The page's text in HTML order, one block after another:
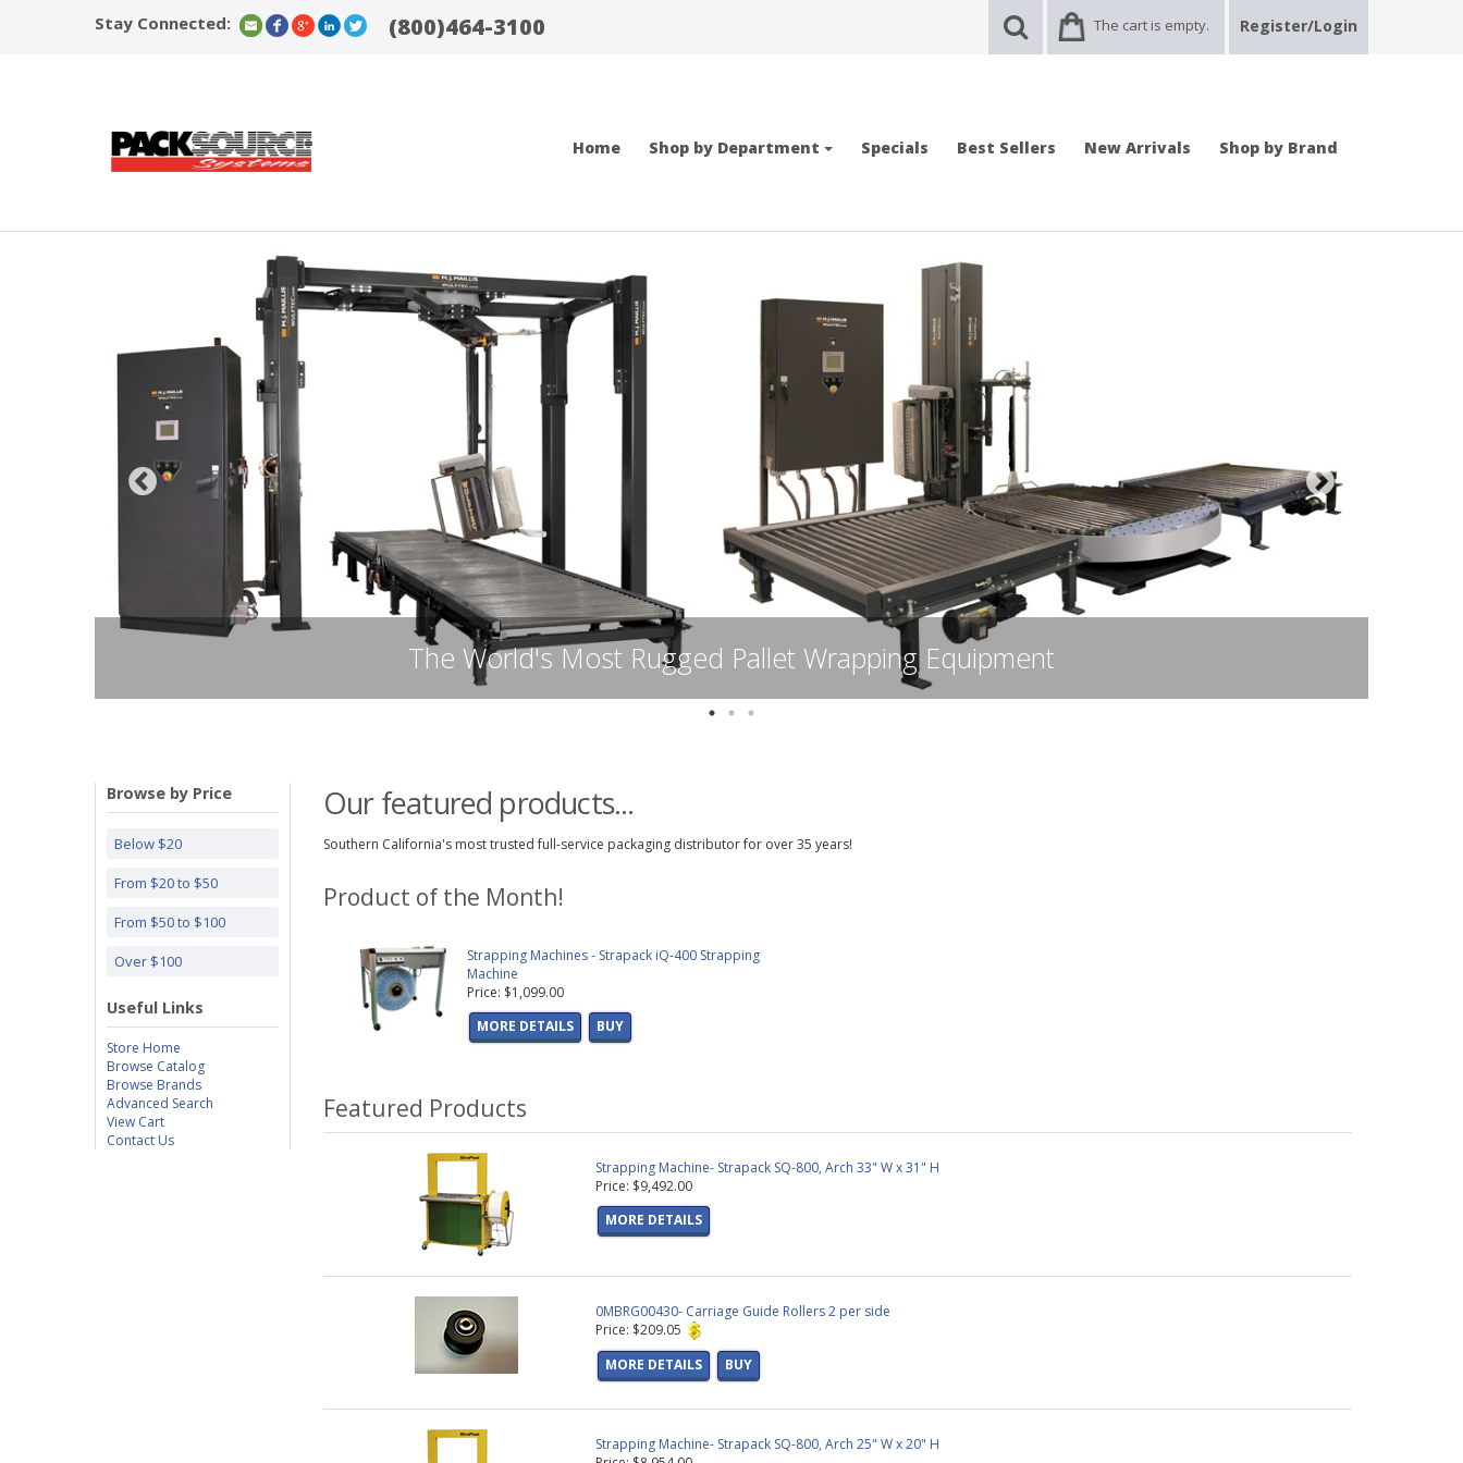
Stay Connected: (800)464-3100 The cart is empty. Register/Login
Home Shop by Department Specials Best Sellers New Arrivals Shop by Brand
Syfan Shrink Film - Premium American-Made Polyolefin
Browse by Price
Below $20
From $20 to $50
From $50 to $100
Over $100
Useful Links
Store Home
Browse Catalog
Browse Brands
Advanced Search
View Cart
Contact Us
Our featured products...
Southern California's most trusted full-service packaging distributor for over 35 years!
Product of the Month!
Strapping Machines - Strapack iQ-400 Strapping
Machine
Price: $1,099.00
MORE DETAILS
BUY
Featured Products
Strapping Machine- Strapack SQ-800, Arch 33" W x 31" H
Price: $9,492.00
MORE DETAILS
0MBRG00430- Carriage Guide Rollers 2 per side
Price: $209.05
MORE DETAILS
BUY
Strapping Machine- Strapack SQ-800, Arch 25" W x 20" H